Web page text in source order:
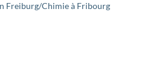
Freiburg/Chimie à Fribourg